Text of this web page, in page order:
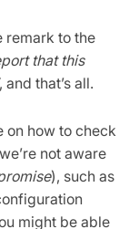
remark to the
that this
, and that’s all.
on how to check
not aware
), such as
might be able